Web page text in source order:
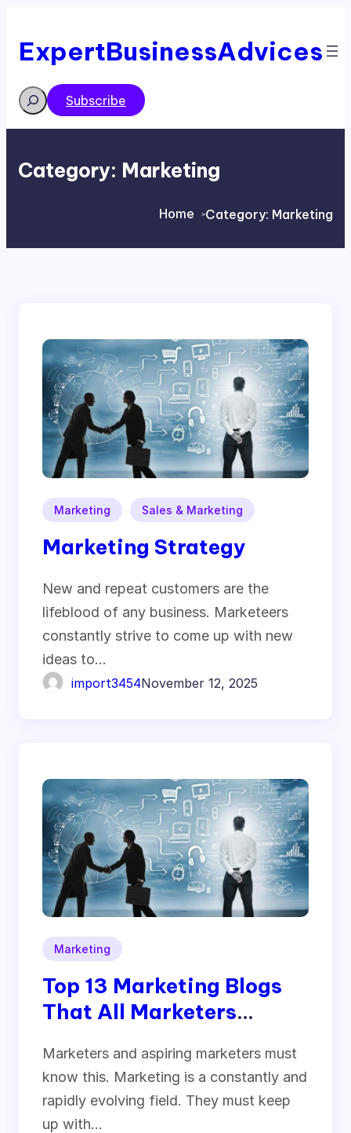
content
ExpertBusinessAdvices
Search
Subscribe
Category: Marketing
Home >Category: Marketing
Marketing Sales & Marketing
Marketing Strategy
New and repeat customers are the
lifeblood of any business. Marketeers
constantly strive to come up with new
ideas to…
import3454November 12, 2025
Marketing
Top 13 Marketing Blogs
That All Marketers
Marketers and aspiring marketers must
know this. Marketing is a constantly and
rapidly evolving field. They must keep
up with…